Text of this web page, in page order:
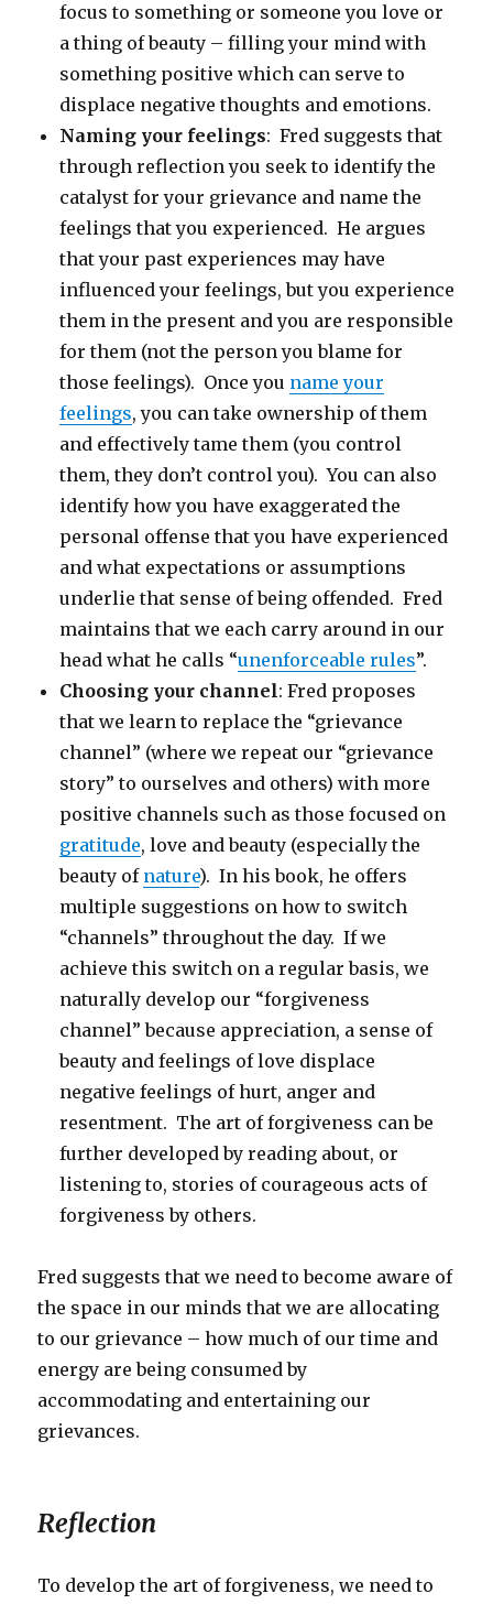
focus to something or someone you love or
a thing of beauty – filling your mind with
something positive which can serve to
displace negative thoughts and emotions.
Naming your feelings: Fred suggests that
through reflection you seek to identify the
catalyst for your grievance and name the
feelings that you experienced. He argues
that your past experiences may have
influenced your feelings, but you experience
them in the present and you are responsible
for them (not the person you blame for
those feelings). Once you name your
feelings, you can take ownership of them
and effectively tame them (you control
them, they don’t control you). You can also
identify how you have exaggerated the
personal offense that you have experienced
and what expectations or assumptions
underlie that sense of being offended. Fred
maintains that we each carry around in our
head what he calls “unenforceable rules”.
Choosing your channel: Fred proposes
that we learn to replace the “grievance
channel” (where we repeat our “grievance
story” to ourselves and others) with more
positive channels such as those focused on
gratitude, love and beauty (especially the
beauty of nature). In his book, he offers
multiple suggestions on how to switch
“channels” throughout the day. If we
achieve this switch on a regular basis, we
naturally develop our “forgiveness
channel” because appreciation, a sense of
beauty and feelings of love displace
negative feelings of hurt, anger and
resentment. The art of forgiveness can be
further developed by reading about, or
listening to, stories of courageous acts of
forgiveness by others.
Fred suggests that we need to become aware of
the space in our minds that we are allocating
to our grievance – how much of our time and
energy are being consumed by
accommodating and entertaining our
grievances.
Reflection
To develop the art of forgiveness, we need to